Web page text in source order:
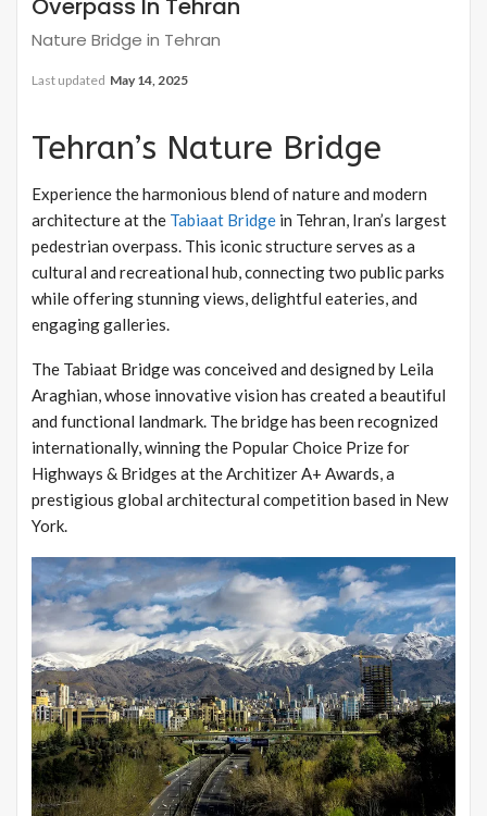
Overpass In Tehran
Nature Bridge in Tehran
Last updated May 14, 2025
Tehran’s Nature Bridge
Experience the harmonious blend of nature and modern
architecture at the Tabiaat Bridge in Tehran, Iran’s largest
pedestrian overpass. This iconic structure serves as a
cultural and recreational hub, connecting two public parks
while offering stunning views, delightful eateries, and
engaging galleries.
The Tabiaat Bridge was conceived and designed by Leila
Araghian, whose innovative vision has created a beautiful
and functional landmark. The bridge has been recognized
internationally, winning the Popular Choice Prize for
Highways & Bridges at the Architizer A+ Awards, a
prestigious global architectural competition based in New
York.